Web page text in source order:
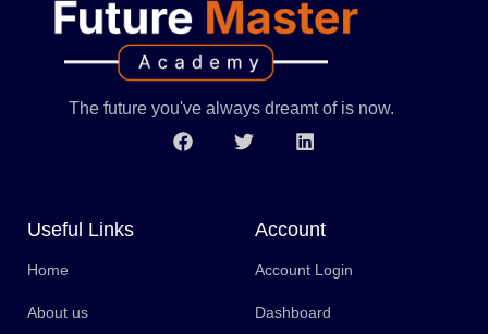
The future you've always dreamt of is now.
Useful Links
Home
About us
Account
Account Login
Dashboard